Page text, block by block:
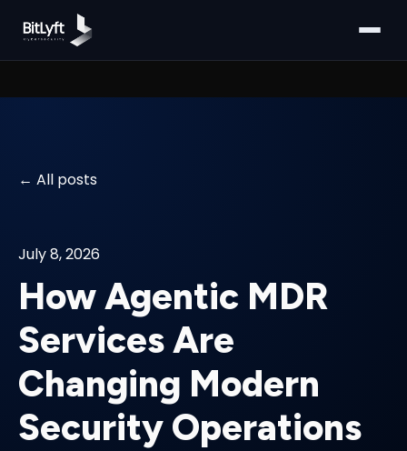
All posts
July 8, 2026
How Agentic MDR
Services Are
Changing Modern
Security Operations